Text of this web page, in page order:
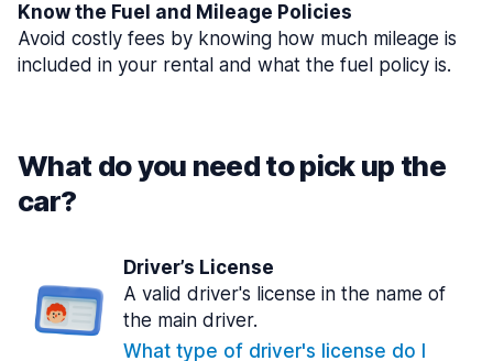
Know the Fuel and Mileage Policies
Avoid costly fees by knowing how much mileage is
included in your rental and what the fuel policy is.
What do you need to pick up the
car?
Driver’s License
A valid driver's license in the name of
the main driver.
What type of driver's license do I